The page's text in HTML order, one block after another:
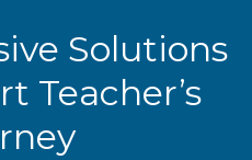
Solutions
Teacher’s